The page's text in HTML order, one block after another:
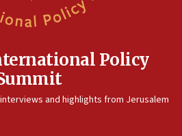
Policy
and highlights from Jerusalem